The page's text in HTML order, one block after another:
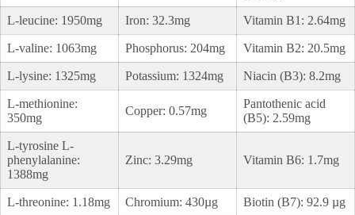
L-leucine: 1950mg Iron: 32.3mg Vitamin B1: 2.64mg
L-valine: 1063mg Phosphorus: 204mg Vitamin B2: 20.5mg
L-lysine: 1325mg Potassium: 1324mg Niacin (B3): 8.2mg
L-methionine:
350mg
Copper: 0.57mg
Pantothenic acid
(B5): 2.59mg
L-tyrosine L-
phenylalanine:
1388mg
Zinc: 3.29mg Vitamin B6: 1.7mg
L-threonine: 1.18mg Chromium: 430µg Biotin (B7): 92.9 µg